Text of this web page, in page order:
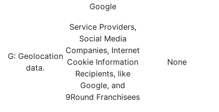
Google
G: Geolocation
data.
Service Providers,
Social Media
Companies, Internet
Cookie Information
Recipients, like
Google, and
9Round Franchisees
None